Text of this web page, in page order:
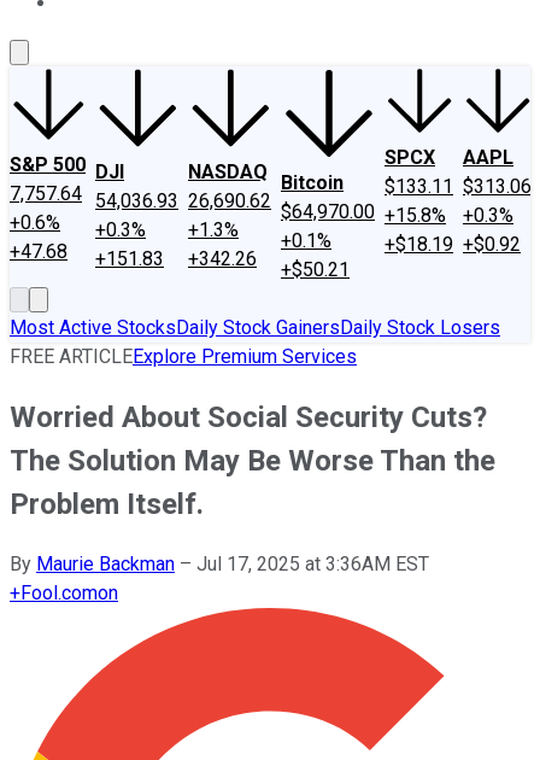
S&P 500
7,757.64
+0.6%
+47.68
DJI
54,036.93
+0.3%
+151.83
NASDAQ
26,690.62
+1.3%
+342.26
Bitcoin
$64,970.00
+0.1%
+$50.21
SPCX
$133.11
+15.8%
+$18.19
AAPL
$313.06
+0.3%
+$0.92
Most Active StocksDaily Stock GainersDaily Stock Losers
FREE ARTICLEExplore Premium Services
Worried About Social Security Cuts?
The Solution May Be Worse Than the
Problem Itself.
By Maurie Backman – Jul 17, 2025 at 3:36AM EST
+Fool.comon